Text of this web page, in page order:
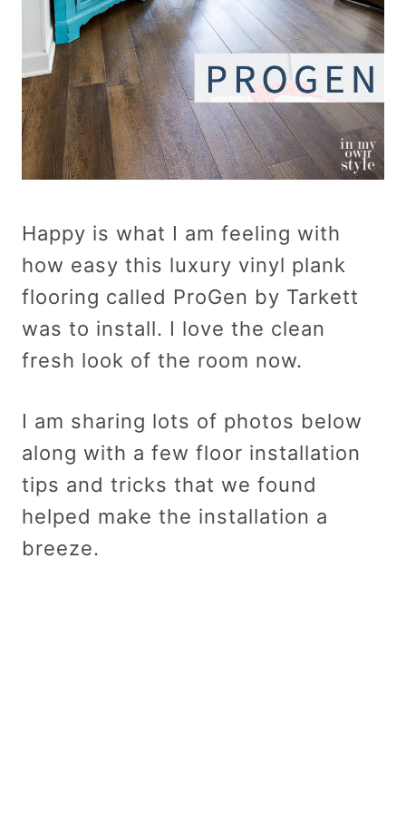
Happy is what I am feeling with
how easy this luxury vinyl plank
flooring called ProGen by Tarkett
was to install. I love the clean
fresh look of the room now.
I am sharing lots of photos below
along with a few floor installation
tips and tricks that we found
helped make the installation a
breeze.